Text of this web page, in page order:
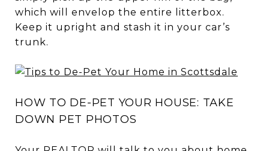
which will envelop the entire litterbox.
Keep it upright and stash it in your car’s
trunk.
HOW TO DE-PET YOUR HOUSE: TAKE
DOWN PET PHOTOS